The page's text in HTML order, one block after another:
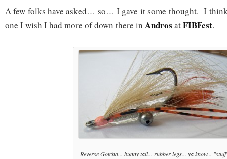
A few folks have asked… so… I gave it some thought. I
one I wish I had more of down there in Andros atFIBFest.
Reverse Gotcha... bunny tail... rubber legs... ya know...